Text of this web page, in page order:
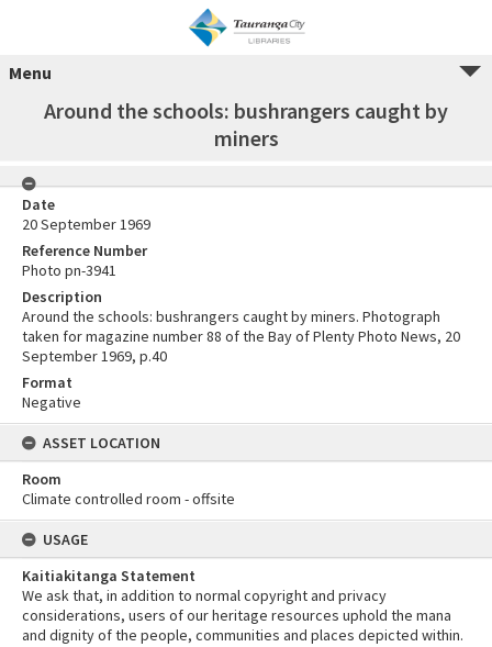
Menu
Around the schools: bushrangers caught by
miners
Date
20 September 1969
Reference Number
Photo pn-3941
Description
Around the schools: bushrangers caught by miners. Photograph
taken for magazine number 88 of the Bay of Plenty Photo News, 20
September 1969, p.40
Format
Negative
ASSET LOCATION
Room
Climate controlled room - offsite
USAGE
Kaitiakitanga Statement
We ask that, in addition to normal copyright and privacy
considerations, users of our heritage resources uphold the mana
and dignity of the people, communities and places depicted within.